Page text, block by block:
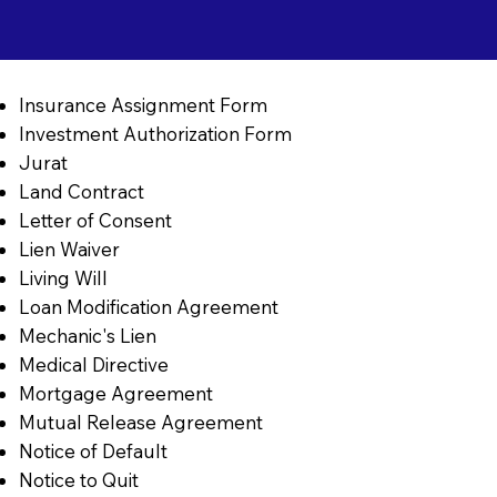
Insurance Assignment Form
Investment Authorization Form
Jurat
Land Contract
Letter of Consent
Lien Waiver
Living Will
Loan Modification Agreement
Mechanic's Lien
Medical Directive
Mortgage Agreement
Mutual Release Agreement
Notice of Default
Notice to Quit